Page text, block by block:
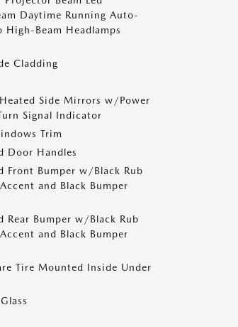
Daytime Running Auto-
High-Beam Headlamps
Cladding
Side Mirrors w/Power
Signal Indicator
Trim
Door Handles
Front Bumper w/Black Rub
and Black Bumper
Rear Bumper w/Black Rub
and Black Bumper
Tire Mounted Inside Under